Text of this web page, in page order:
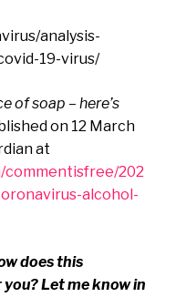
analysis-
19-virus/
of soap – here’s
on 12 March
at
commentisfree/202
alcohol-
does this
you?Let me know in